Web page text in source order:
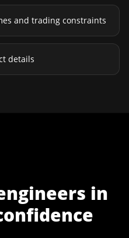
and trading constraints
details
in